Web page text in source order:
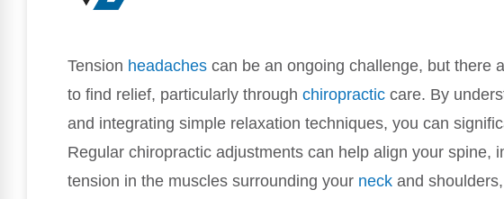
Tension headaches can be an ongoing challenge, but there
to find relief, particularly through chiropractic care. By
and integrating simple relaxation techniques, you can
Regular chiropractic adjustments can help align your spine,
tension in the muscles surrounding your neck and